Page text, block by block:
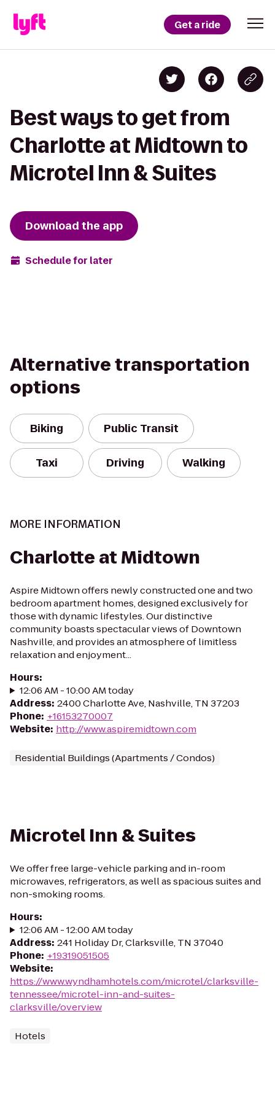
Get a ride
Best ways to get from
Charlotte at Midtown to
Microtel Inn & Suites
Download the app
Schedule for later
Alternative transportation
options
Biking Public Transit
Taxi Driving Walking
MORE INFORMATION
Charlotte at Midtown
Aspire Midtown offers newly constructed one and two
bedroom apartment homes, designed exclusively for
those with dynamic lifestyles. Our distinctive
community boasts spectacular views of Downtown
Nashville, and provides an atmosphere of limitless
relaxation and enjoyment...
Hours:
12:06 AM - 10:00 AM today
Address: 2400 Charlotte Ave, Nashville, TN 37203
Phone: +16153270007
Website: http://www.aspiremidtown.com
Residential Buildings (Apartments / Condos)
Microtel Inn & Suites
We offer free large-vehicle parking and in-room
microwaves, refrigerators, as well as spacious suites and
non-smoking rooms.
Hours:
12:06 AM - 12:00 AM today
Address: 241 Holiday Dr, Clarksville, TN 37040
Phone: +19319051505
Website:
https://www.wyndhamhotels.com/microtel/clarksville-
tennessee/microtel-inn-and-suites-
clarksville/overview
Hotels